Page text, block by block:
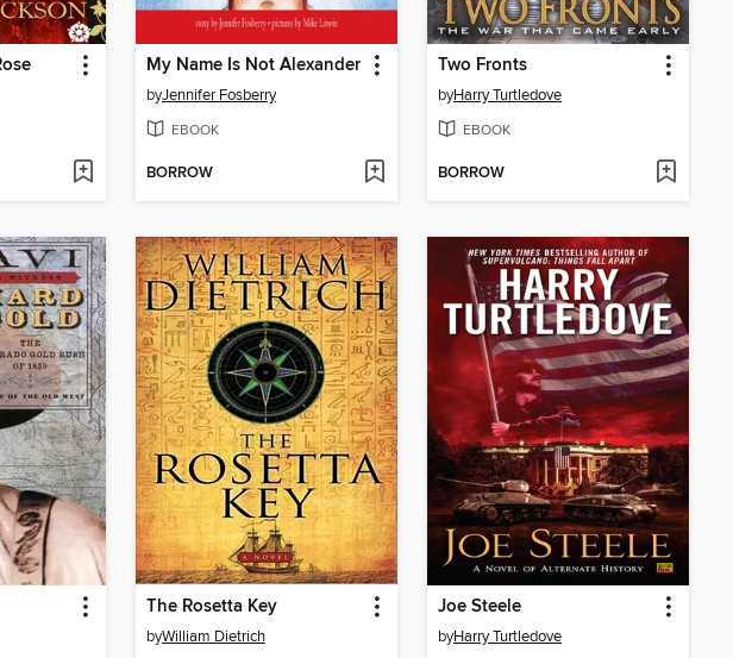
My Name Is Not Alexander
byJennifer Fosberry
EBOOK
BORROW
Two Fronts
byHarry Turtledove
EBOOK
BORROW
The Rosetta Key
byWilliam Dietrich
Joe Steele
byHarry Turtledove